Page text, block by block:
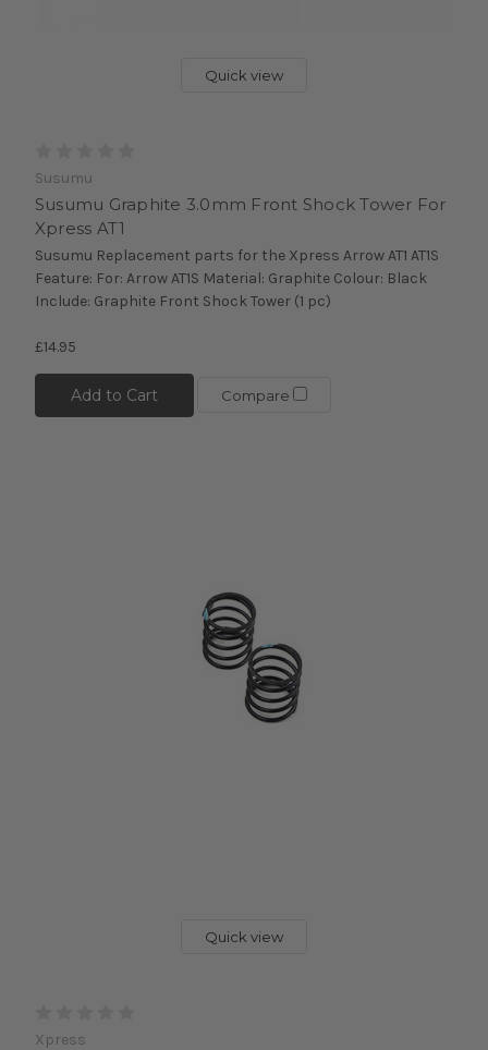
Quick view
Susumu
Susumu Graphite 3.0mm Front Shock Tower For
Xpress AT1
Susumu Replacement parts for the Xpress Arrow AT1 AT1S
Feature: For: Arrow AT1S Material: Graphite Colour: Black
Include: Graphite Front Shock Tower (1 pc)
£14.95
Add to Cart Compare
Quick view
Xpress